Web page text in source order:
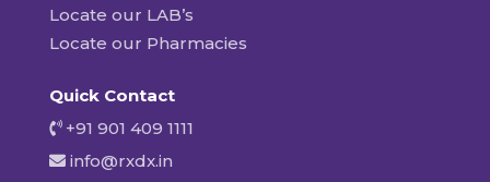
Locate our LAB’s
Locate our Pharmacies
Quick Contact
+91 901 409 1111
info@rxdx.in